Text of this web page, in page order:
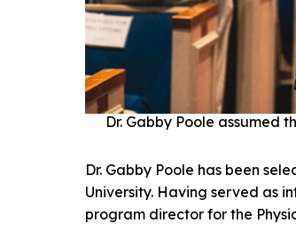
Dr. Gabby Poole assumed
Dr. Gabby Poole has been
University. Having served as
program director for the